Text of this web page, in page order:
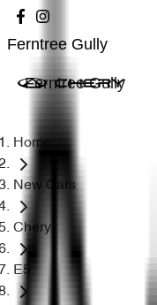
Ferntree Gully
Ferntree Gully
Home
New Cars
Chery
E5